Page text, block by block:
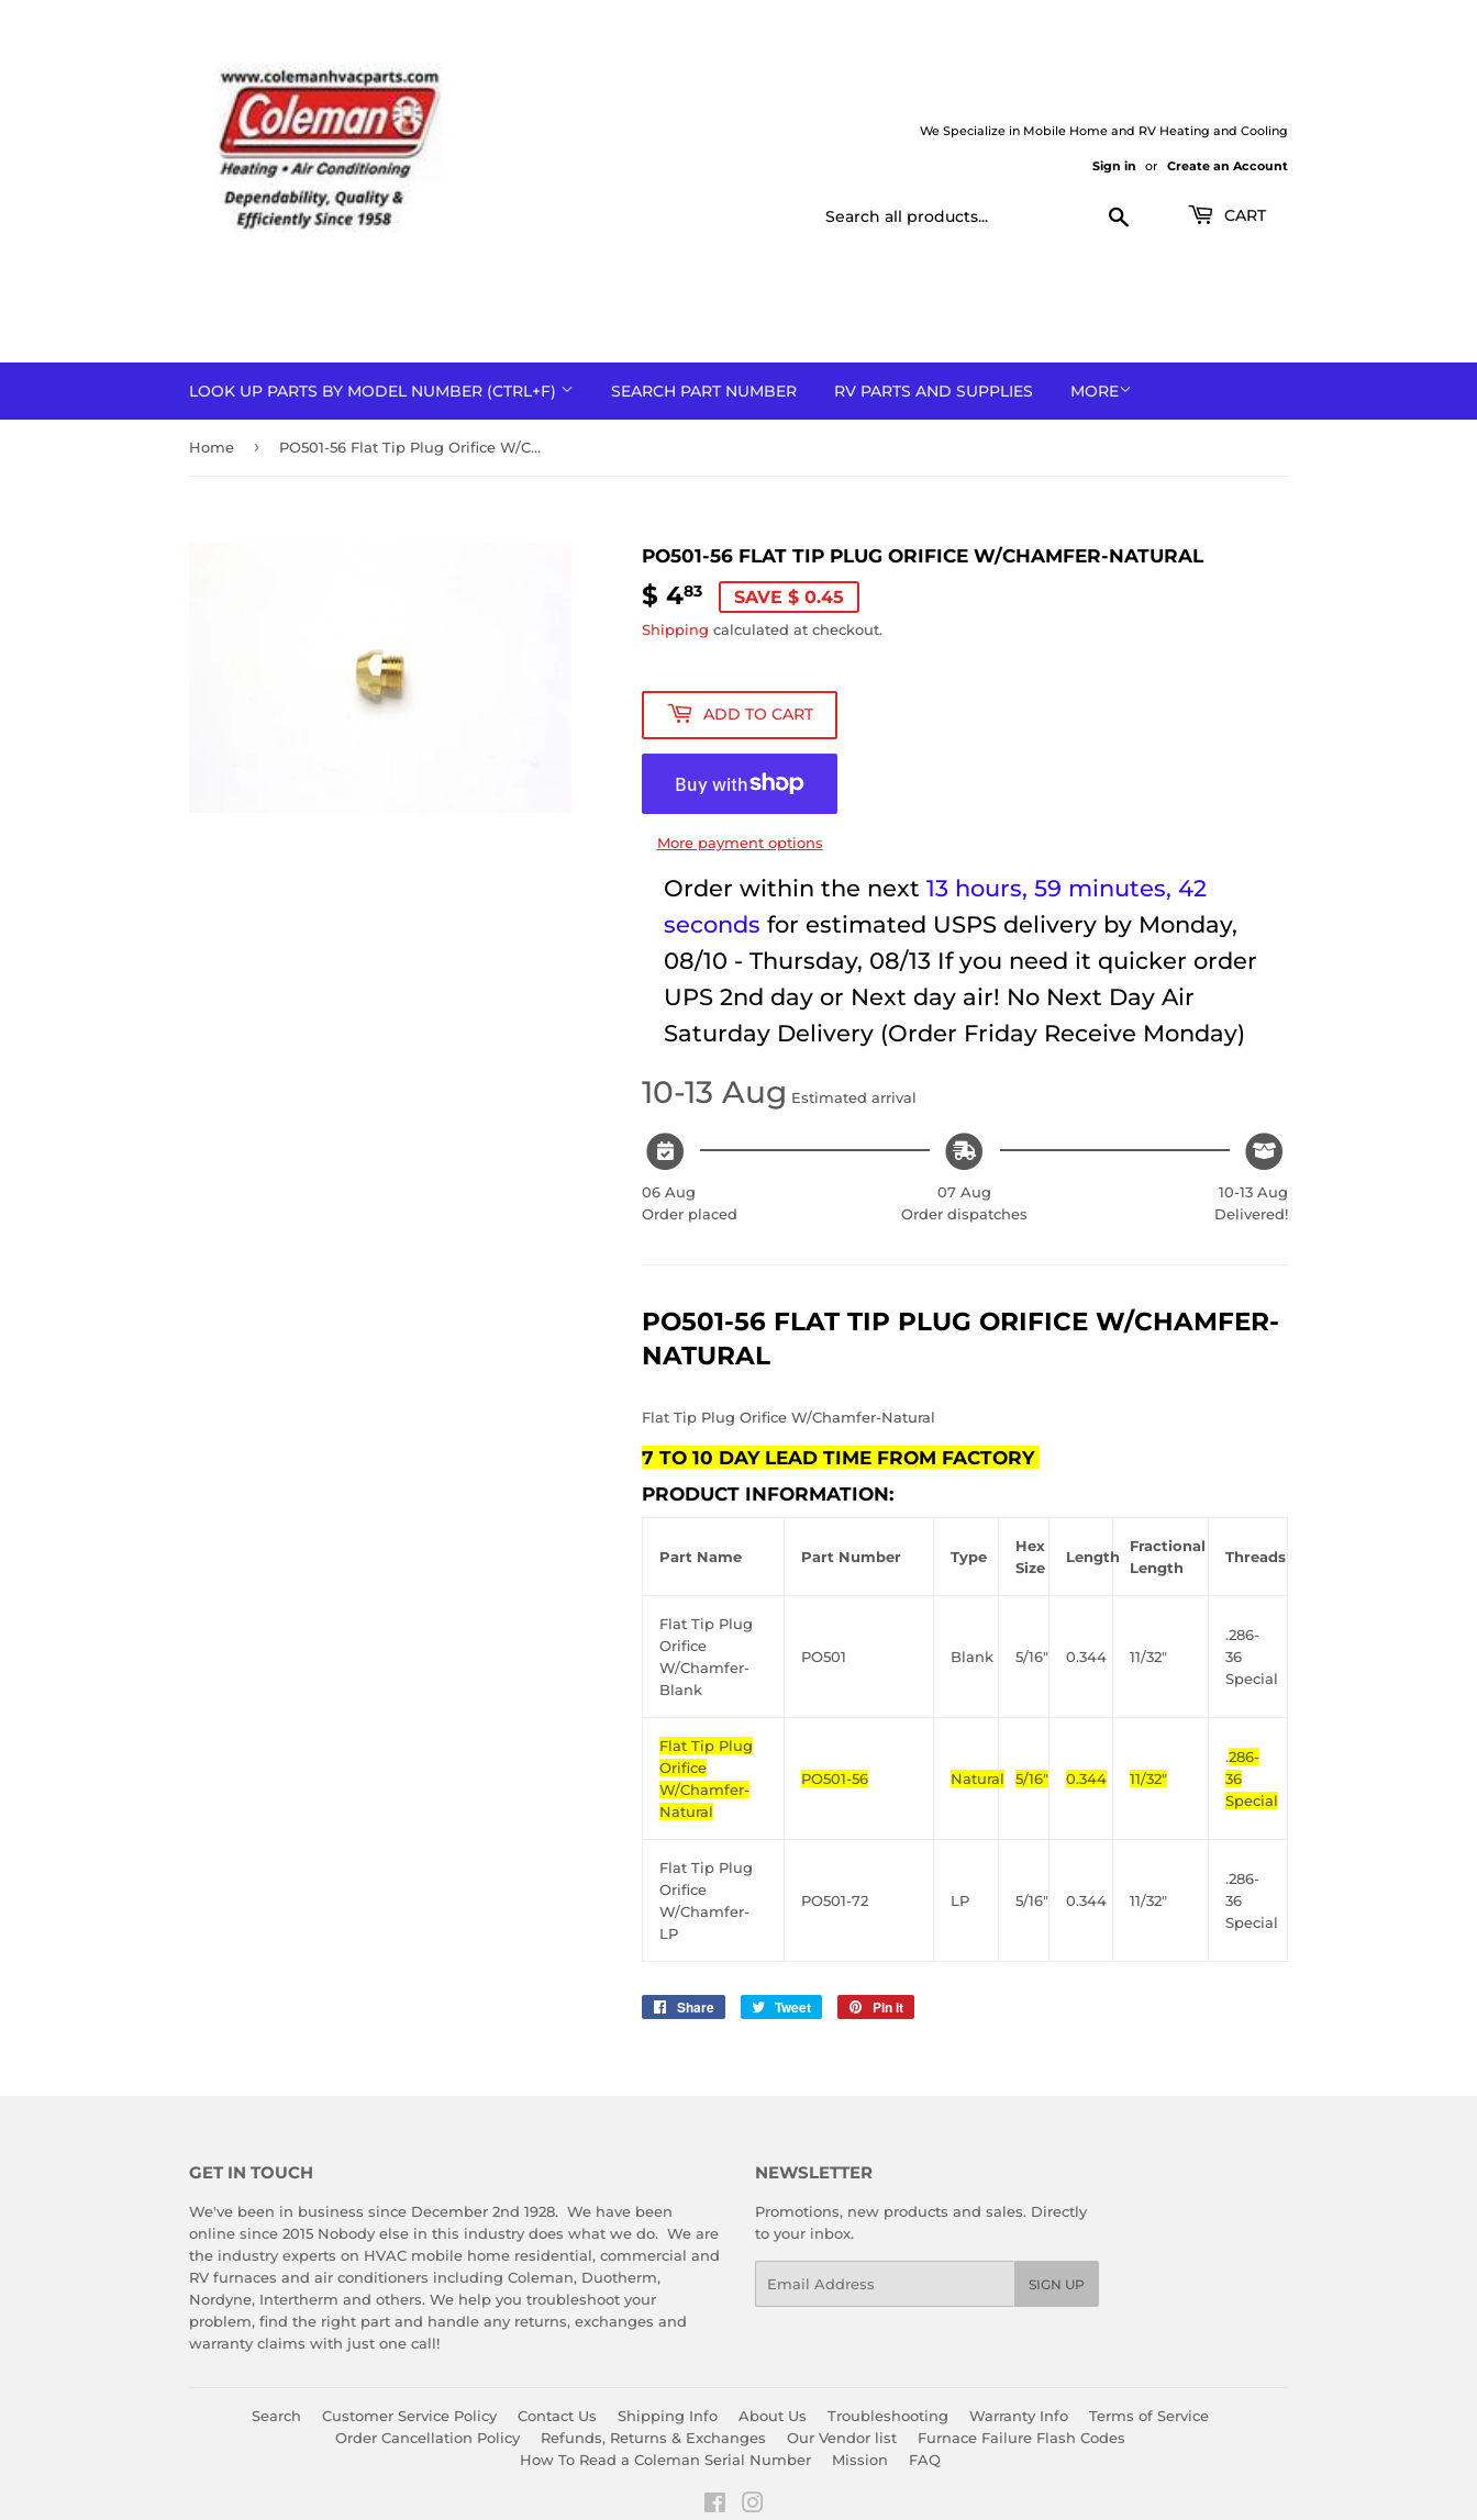
We Specialize in Mobile Home and RV Heating and Cooling
Sign in or Create an Account
CART
LOOK UP PARTS BY MODEL NUMBER (CTRL+F) SEARCH PART NUMBER RV PARTS AND SUPPLIES MORE
Home › PO501-56 Flat Tip Plug Orifice W/Chamfer-Natural
PO501-56 FLAT TIP PLUG ORIFICE W/CHAMFER-NATURAL
$ 483
4.83
SAVE $ 0.45
Shipping calculated at checkout.
ADD TO CART
More payment options
Order within the next 13 hours, 59 minutes, 41
seconds for estimated USPS delivery by Monday,
08/10 - Thursday, 08/13 If you need it quicker order
UPS 2nd day or Next day air! No Next Day Air
Saturday Delivery (Order Friday Receive Monday)
10-13 Aug Estimated arrival
06 Aug
Order placed
07 Aug
Order dispatches
10-13 Aug
Delivered!
PO501-56 FLAT TIP PLUG ORIFICE W/CHAMFER-
NATURAL
Flat Tip Plug Orifice W/Chamfer-Natural
7 TO 10 DAY LEAD TIME FROM FACTORY
PRODUCT INFORMATION:
Part Name Part Number Type
Hex
Size
Length
Fractional
Length
Threads
Flat Tip Plug
Orifice
W/Chamfer-
Blank
PO501 Blank 5/16" 0.344 11/32"
.286-
36
Special
Flat Tip Plug
Orifice
W/Chamfer-
Natural
PO501-56 Natural 5/16" 0.344 11/32"
.286-
36
Special
Flat Tip Plug
Orifice
W/Chamfer-
LP
PO501-72 LP 5/16" 0.344 11/32"
.286-
36
Special
Share
Share
Tweet
Tweet
Pin it
GET IN TOUCH
We've been in business since December 2nd 1928. We have been
online since 2015 Nobody else in this industry does what we do. We are
the industry experts on HVAC mobile home residential, commercial and
RV furnaces and air conditioners including Coleman, Duotherm,
Nordyne, Intertherm and others. We help you troubleshoot your
problem, find the right part and handle any returns, exchanges and
warranty claims with just one call!
NEWSLETTER
Promotions, new products and sales. Directly
to your inbox.
SIGN UP
Search Customer Service Policy Contact Us Shipping Info About Us Troubleshooting Warranty Info
Terms of Service
Order Cancellation Policy
Refunds, Returns & Exchanges Our Vendor list
Furnace Failure Flash Codes
How To Read a Coleman Serial Number
Mission FAQ
Facebook